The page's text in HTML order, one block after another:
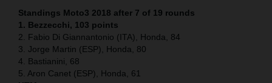
Standings Moto3 2018 after 7 of 19 rounds
1. Bezzecchi, 103 points
2. Fabio Di Giannantonio (ITA), Honda, 84
3. Jorge Martin (ESP), Honda, 80
4. Bastianini, 68
5. Aron Canet (ESP), Honda, 61